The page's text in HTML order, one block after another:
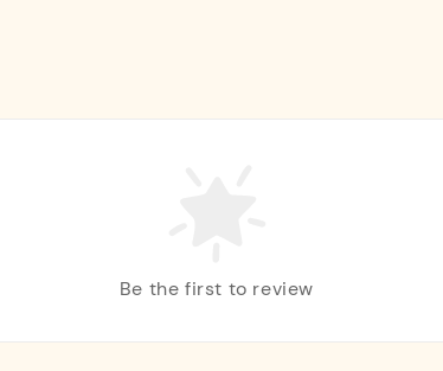
Be the first to review